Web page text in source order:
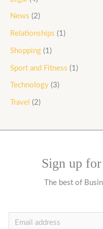
News (2)
Relationships (1)
Shopping (1)
Sport and Fitness (1)
Technology (3)
Travel (2)
Sign up
The best of